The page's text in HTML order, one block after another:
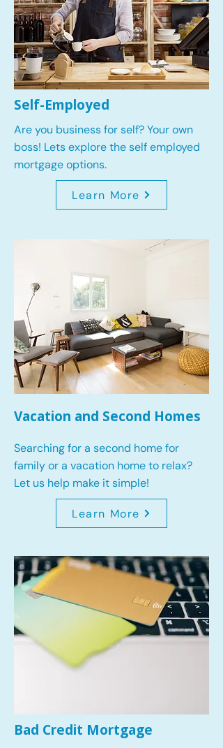
Self-Employed
Are you business for self? Your own
boss! Lets explore the self employed
mortgage options.
Learn More
Vacation and Second Homes
Searching for a second home for
family or a vacation home to relax?
Let us help make it simple!
Learn More
Bad Credit Mortgage